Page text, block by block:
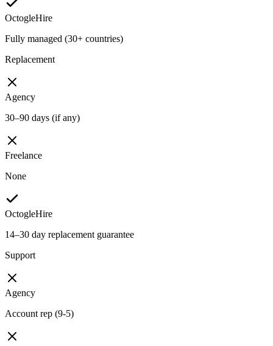
OctogleHire
Fully managed (30+ countries)
Replacement
Agency
30–90 days (if any)
Freelance
None
OctogleHire
14–30 day replacement guarantee
Support
Agency
Account rep (9-5)